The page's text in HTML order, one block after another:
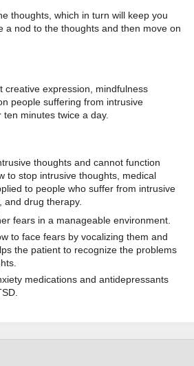
thoughts, which in turn will keep you
a nod to the thoughts and then move on
creative expression, mindfulness
people suffering from intrusive
minutes twice a day.
thoughts and cannot function
to stop intrusive thoughts, medical
to people who suffer from intrusive
drug therapy.
fears in a manageable environment.
to face fears by vocalizing them and
the patient to recognize the problems
medications and antidepressants